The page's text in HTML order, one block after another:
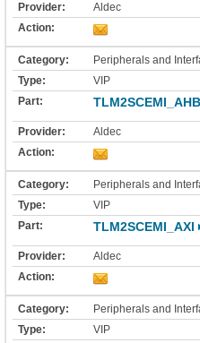
Aldec
Peripherals and
VIP
Aldec
Peripherals and
VIP
Aldec
Peripherals and
VIP